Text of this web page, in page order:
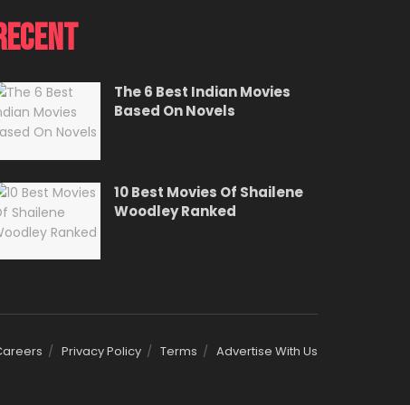
The 6 Best Indian Movies
Based On Novels
10 Best Movies Of Shailene
Woodley Ranked
Privacy Policy Terms Advertise With Us